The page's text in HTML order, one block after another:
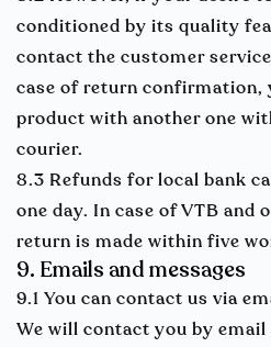
conditioned by its quality
contact the customer
case of return confirmation,
product with another one
courier.
8.3 Refunds for local bank
one day. In case of VTB and
return is made within five
9. Emails and messages
9.1 You can contact us via
We will contact you by